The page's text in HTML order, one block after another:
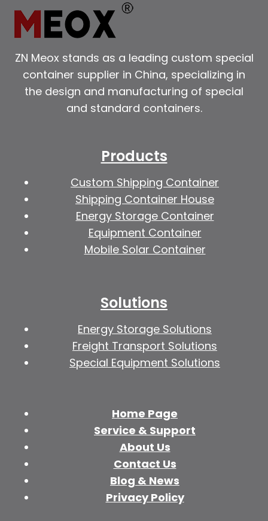
ZN Meox stands as a leading custom special
container supplier in China, specializing in
the design and manufacturing of special
and standard containers.
Products
Custom Shipping Container
Shipping Container House
Energy Storage Container
Equipment Container
Mobile Solar Container
Solutions
Energy Storage Solutions
Freight Transport Solutions
Special Equipment Solutions
Home Page
Service & Support
About Us
Contact Us
Blog & News
Privacy Policy